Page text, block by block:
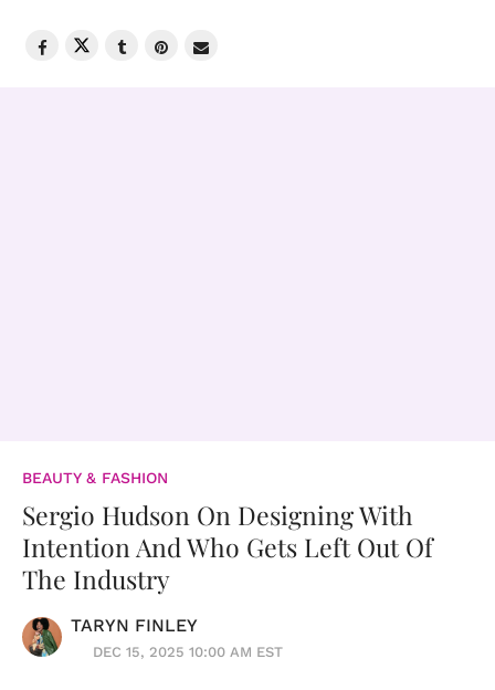
BEAUTY & FASHION
Sergio Hudson On Designing With
Intention And Who Gets Left Out Of
The Industry
TARYN FINLEY
DEC 15, 2025 10:00 AM EST